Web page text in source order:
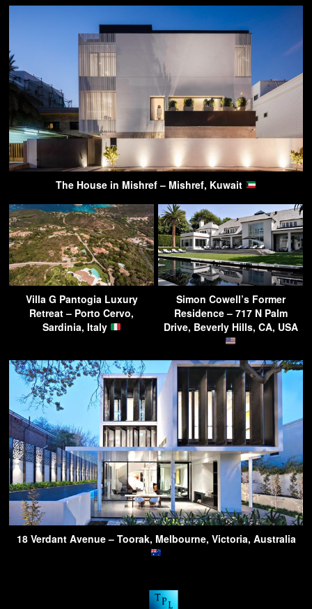
The House in Mishref – Mishref, Kuwait
Villa G Pantogia Luxury
Retreat – Porto Cervo,
Sardinia, Italy
Simon Cowell’s Former
Residence – 717 N Palm
Drive, Beverly Hills, CA, USA
18 Verdant Avenue – Toorak, Melbourne, Victoria, Australia